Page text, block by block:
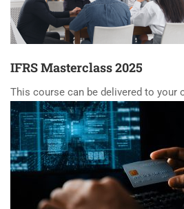
IFRS Masterclass 2025
This course can be delivered to your